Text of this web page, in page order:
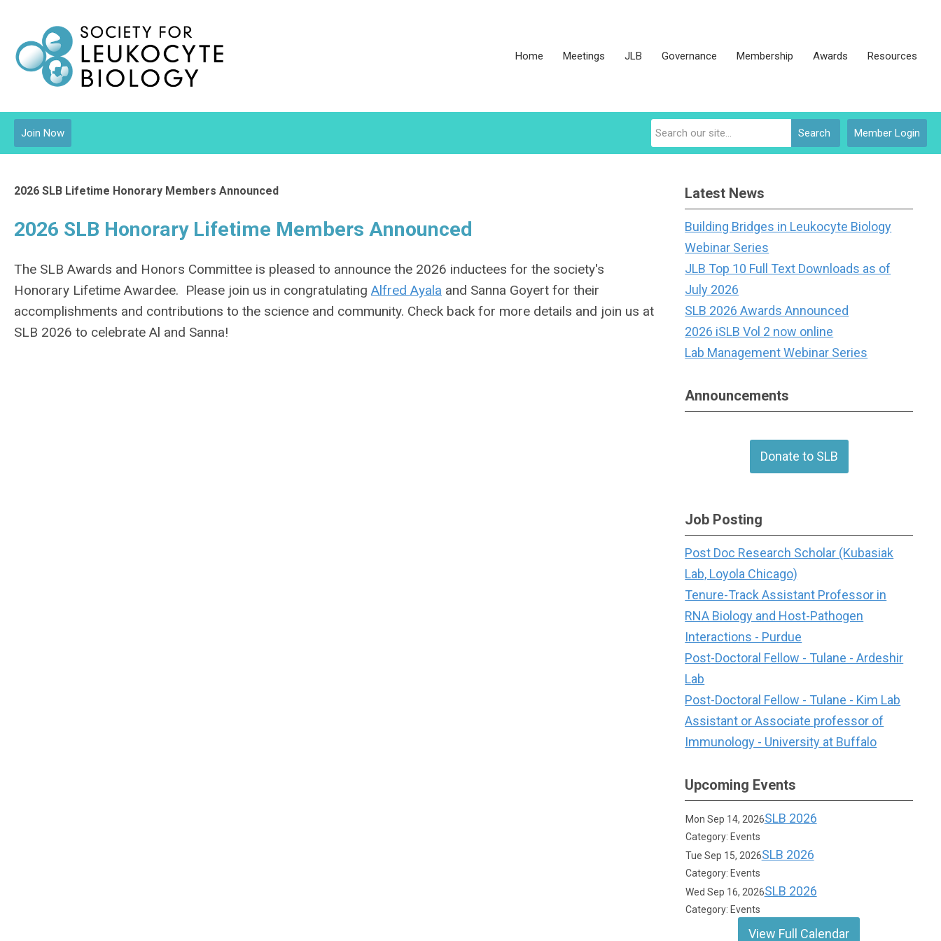
Home Meetings JLB Governance Membership Awards Resources
Member Login
Search
Join Now
2026 SLB Lifetime Honorary Members Announced
2026 SLB Honorary Lifetime Members Announced
The SLB Awards and Honors Committee is pleased to announce the 2026 inductees for the society's
Honorary Lifetime Awardee. Please join us in congratulating Alfred Ayala and Sanna Goyert for their
accomplishments and contributions to the science and community. Check back for more details and join us at
SLB 2026 to celebrate Al and Sanna!
Latest News
Building Bridges in Leukocyte Biology
Webinar Series
JLB Top 10 Full Text Downloads as of
July 2026
SLB 2026 Awards Announced
2026 iSLB Vol 2 now online
Lab Management Webinar Series
Announcements
Donate to SLB
Job Posting
Post Doc Research Scholar (Kubasiak
Lab, Loyola Chicago)
Tenure-Track Assistant Professor in
RNA Biology and Host-Pathogen
Interactions - Purdue
Post-Doctoral Fellow - Tulane - Ardeshir
Lab
Post-Doctoral Fellow - Tulane - Kim Lab
Assistant or Associate professor of
Immunology - University at Buffalo
Upcoming Events
Mon Sep 14, 2026SLB 2026
Category: Events
Tue Sep 15, 2026SLB 2026
Category: Events
Wed Sep 16, 2026SLB 2026
Category: Events
View Full Calendar